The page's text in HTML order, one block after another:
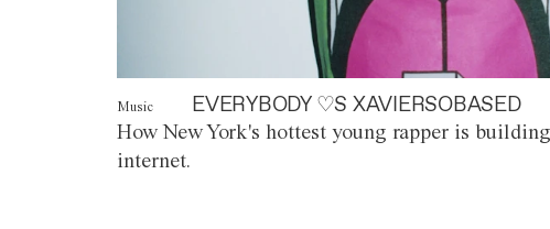
Music EVERYBODY ♡S XAVIERSOBASED
How New York's hottest young rapper is
internet.